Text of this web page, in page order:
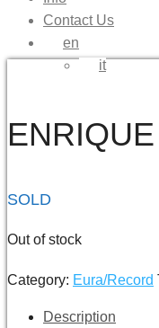
Contact Us
en
it
SOLD
Out of stock
Category: Eura/Record
Description